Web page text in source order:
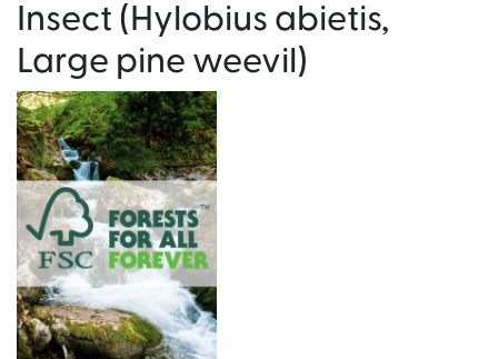
Insect (Hylobius abietis,
Large pine weevil)